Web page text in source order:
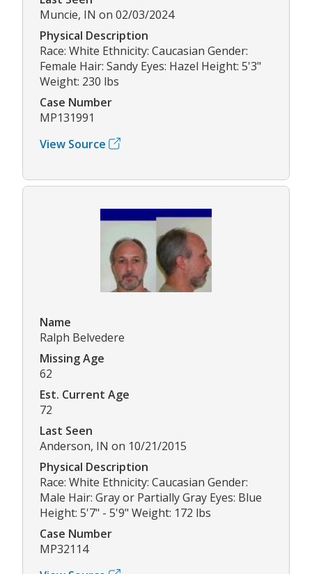
Muncie, IN on 02/03/2024
Physical Description
Race: White Ethnicity: Caucasian Gender:
Female Hair: Sandy Eyes: Hazel Height: 5'3"
Weight: 230 lbs
Case Number
MP131991
View Source
Name
Ralph Belvedere
Missing Age
62
Est. Current Age
72
Last Seen
Anderson, IN on 10/21/2015
Physical Description
Race: White Ethnicity: Caucasian Gender:
Male Hair: Gray or Partially Gray Eyes: Blue
Height: 5'7" - 5'9" Weight: 172 lbs
Case Number
MP32114